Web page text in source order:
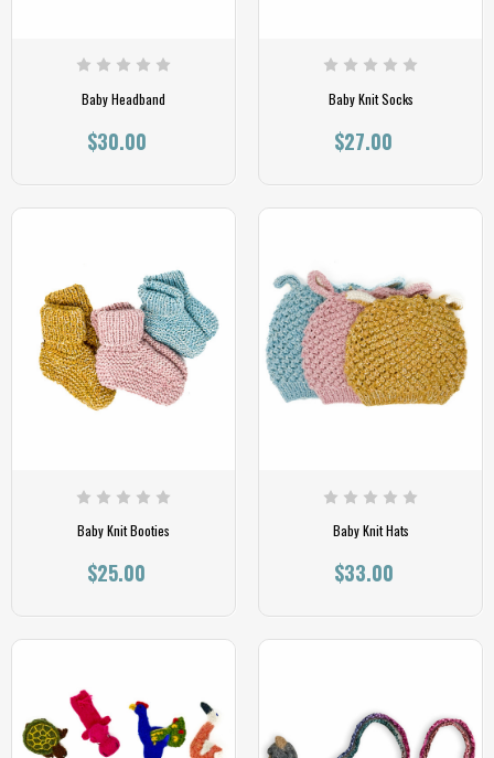
Baby Headband
$30.00
Baby Knit Socks
$27.00
Baby Knit Booties
$25.00
Baby Knit Hats
$33.00